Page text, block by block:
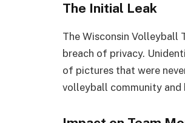
The Initial Leak
The Wisconsin Volleyball
breach of privacy.
of pictures that were
volleyball community and